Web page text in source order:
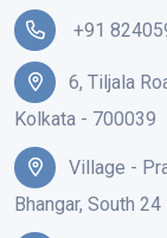
+91
6, Tiljala
Kolkata - 700039
Village -
Bhangar, South